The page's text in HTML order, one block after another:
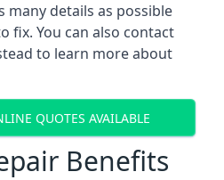
many details as possible
fix. You can also contact
to learn more about
QUOTES AVAILABLE
Benefits